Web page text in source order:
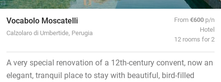
Vocabolo Moscatelli
Calzolaro di Umbertide, Perugia
From€600 p/n
Hotel
12 rooms for 2
A very special renovation of a 12th-century convent, now an
elegant, tranquil place to stay with beautiful, bird-filled